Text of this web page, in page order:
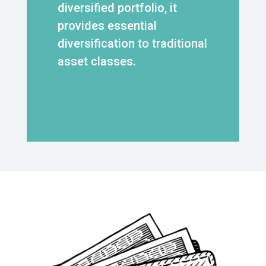
diversified portfolio, it
provides essential
diversification to traditional
asset classes.